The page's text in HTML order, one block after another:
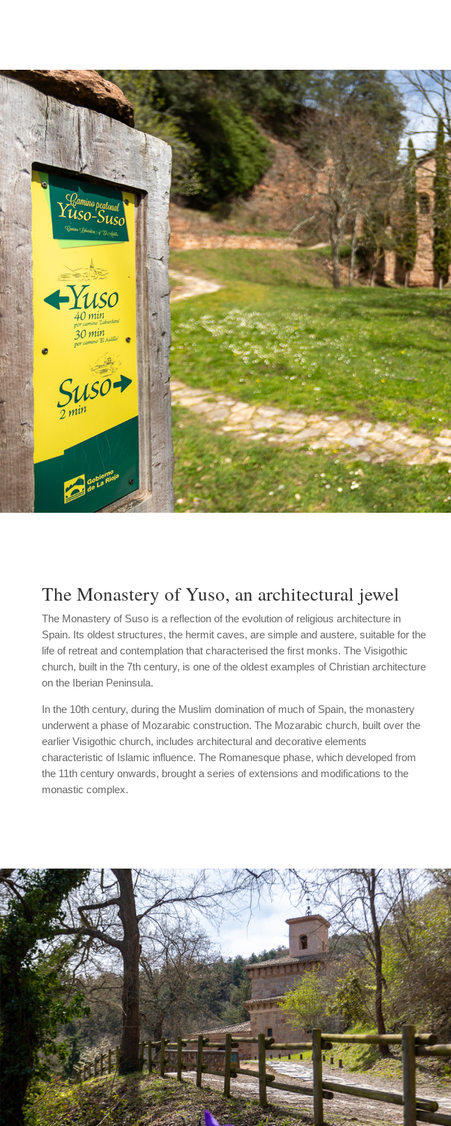
The Monastery of Yuso, an architectural jewel
The Monastery of Suso is a reflection of the evolution of religious architecture in
Spain. Its oldest structures, the hermit caves, are simple and austere, suitable for the
life of retreat and contemplation that characterised the first monks. The Visigothic
church, built in the 7th century, is one of the oldest examples of Christian architecture
on the Iberian Peninsula.
In the 10th century, during the Muslim domination of much of Spain, the monastery
underwent a phase of Mozarabic construction. The Mozarabic church, built over the
earlier Visigothic church, includes architectural and decorative elements
characteristic of Islamic influence. The Romanesque phase, which developed from
the 11th century onwards, brought a series of extensions and modifications to the
monastic complex.